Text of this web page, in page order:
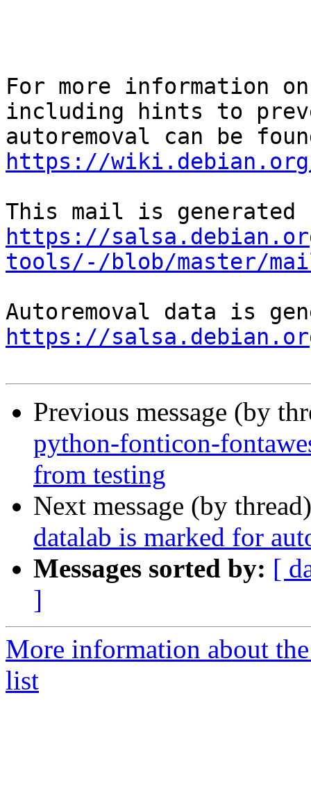
For more information
including hints to
https://wiki.debian.org/
https://
tools/-/blob/master/
https://
Previous message (by
python-fonticon-
from testing
Next message (by
datalab is marked for
Messages sorted by: [
]
More information about
list